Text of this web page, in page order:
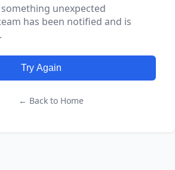
unexpected
has been notified and is
Try Again
← Back to Home